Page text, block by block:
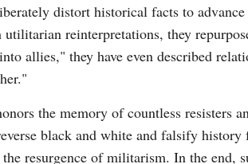
distort historical facts to
utilitarian reinterpretations, they
allies," they have even described
the memory of countless resisters
black and white and falsify
resurgence of militarism. In the end,